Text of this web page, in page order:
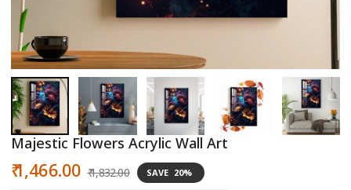
Open
media
1
in
modal
Majestic Flowers Acrylic Wall Art
Sale
price
₹ 1,466.00 price
₹ 1,832.00 SAVE 20%